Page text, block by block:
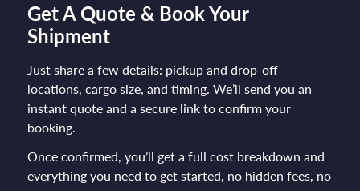
Get A Quote & Book Your
Shipment
Just share a few details: pickup and drop-off
locations, cargo size, and timing. We’ll send you an
instant quote and a secure link to confirm your
booking.
Once confirmed, you’ll get a full cost breakdown and
everything you need to get started, no hidden fees, no